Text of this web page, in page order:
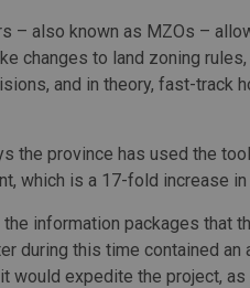
– also known as MZOs –
changes to land zoning rules,
and in theory, fast-track
the province has used the
which is a 17-fold increase
information packages that
during this time contained
would expedite the project,